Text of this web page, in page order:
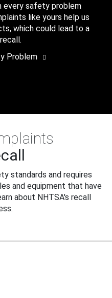
every safety problem
like yours help us
which could lead to a
Problem
standards and requires
and equipment that have
about NHTSA's recall